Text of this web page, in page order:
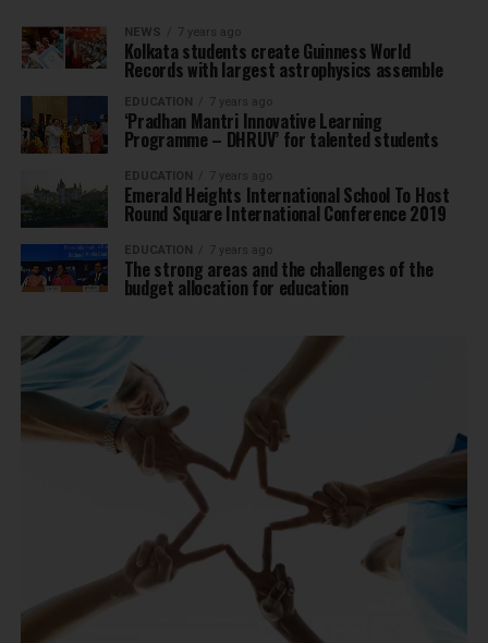
NEWS 7 years ago
Kolkata students create Guinness World
Records with largest astrophysics assemble
EDUCATION 7 years ago
‘Pradhan Mantri Innovative Learning
Programme – DHRUV’ for talented students
EDUCATION 7 years ago
Emerald Heights International School To Host
Round Square International Conference 2019
EDUCATION 7 years ago
The strong areas and the challenges of the
budget allocation for education